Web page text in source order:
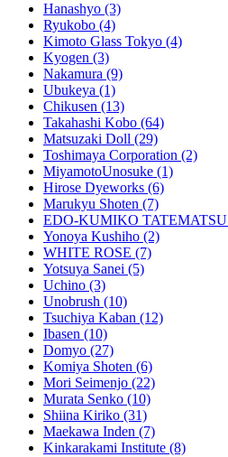
Hanashyo (3)
Ryukobo (4)
Kimoto Glass Tokyo (4)
Kyogen (3)
Nakamura (9)
Ubukeya (1)
Chikusen (13)
Takahashi Kobo (64)
Matsuzaki Doll (29)
Toshimaya Corporation (2)
MiyamotoUnosuke (1)
Hirose Dyeworks (6)
Marukyu Shoten (7)
EDO-KUMIKO TATEMATSU
Yonoya Kushiho (2)
WHITE ROSE (7)
Yotsuya Sanei (5)
Uchino (3)
Unobrush (10)
Tsuchiya Kaban (12)
Ibasen (10)
Domyo (27)
Komiya Shoten (6)
Mori Seimenjo (22)
Murata Senko (10)
Shiina Kiriko (31)
Maekawa Inden (7)
Kinkarakami Institute (8)